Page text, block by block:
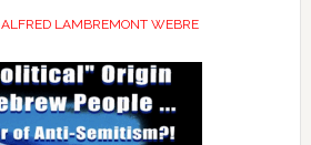
ALFRED LAMBREMONT WEBRE